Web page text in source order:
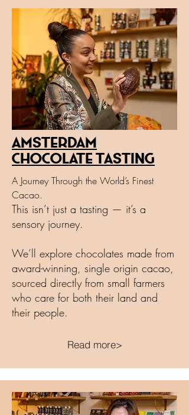
Amsterdam
Chocolate Tasting
A Journey Through the World’s Finest
Cacao.
This isn’t just a tasting — it’s a
sensory journey.
We’ll explore chocolates made from
award-winning, single origin cacao,
sourced directly from small farmers
who care for both their land and
their people.
Read more>